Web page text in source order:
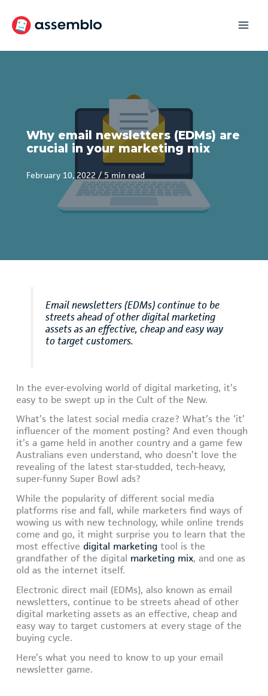
content
Why email newsletters (EDMs) are
crucial in your marketing mix
February 10, 2022 / 5 min read
Email newsletters (EDMs) continue to be
streets ahead of other digital marketing
assets as an effective, cheap and easy way
to target customers.
In the ever-evolving world of digital marketing, it’s
easy to be swept up in the Cult of the New.
What’s the latest social media craze? What’s the ‘it’
influencer of the moment posting? And even though
it’s a game held in another country and a game few
Australians even understand, who doesn’t love the
revealing of the latest star-studded, tech-heavy,
super-funny Super Bowl ads?
While the popularity of different social media
platforms rise and fall, while marketers find ways of
wowing us with new technology, while online trends
come and go, it might surprise you to learn that the
most effective digital marketing tool is the
grandfather of the digital marketing mix, and one as
old as the internet itself.
Electronic direct mail (EDMs), also known as email
newsletters, continue to be streets ahead of other
digital marketing assets as an effective, cheap and
easy way to target customers at every stage of the
buying cycle.
Here’s what you need to know to up your email
newsletter game.